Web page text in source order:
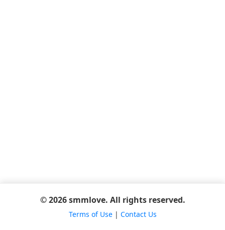
© 2026 smmlove. All rights reserved.
Terms of Use| Contact Us